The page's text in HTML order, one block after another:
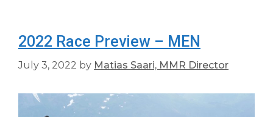
2022 Race Preview – MEN
July 3, 2022 by Matias Saari, MMR Director